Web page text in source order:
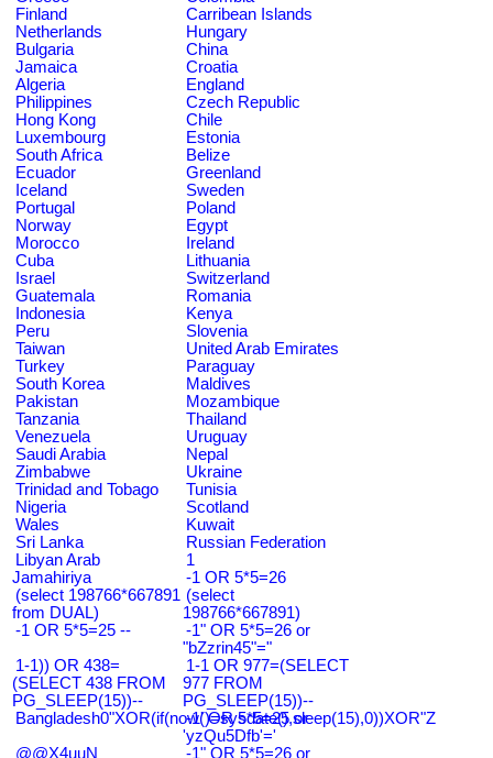
Finland
Carribean Islands
Netherlands
Hungary
Bulgaria
China
Jamaica
Croatia
Algeria
England
Philippines
Czech Republic
Hong Kong
Chile
Luxembourg
Estonia
South Africa
Belize
Ecuador
Greenland
Iceland
Sweden
Portugal
Poland
Norway
Egypt
Morocco
Ireland
Cuba
Lithuania
Israel
Switzerland
Guatemala
Romania
Indonesia
Kenya
Peru
Slovenia
Taiwan
United Arab Emirates
Turkey
Paraguay
South Korea
Maldives
Pakistan
Mozambique
Tanzania
Thailand
Venezuela
Uruguay
Saudi Arabia
Nepal
Zimbabwe
Ukraine
Trinidad and Tobago
Tunisia
Nigeria
Scotland
Wales
Kuwait
Sri Lanka
Russian Federation
Libyan Arab
Jamahiriya
1
-1 OR 5*5=26
(select 198766*667891
from DUAL)
(select
198766*667891)
-1 OR 5*5=25 --
-1" OR 5*5=26 or
"bZzrin45"="
1-1)) OR 438=
(SELECT 438 FROM
PG_SLEEP(15))--
1-1 OR 977=(SELECT
977 FROM
PG_SLEEP(15))--
Bangladesh0"XOR(if(now()=sysdate(),sleep(15),0))XOR"Z
-1' OR 5*5=25 or
'yzQu5Dfb'='
@@X4uuN
-1" OR 5*5=26 or